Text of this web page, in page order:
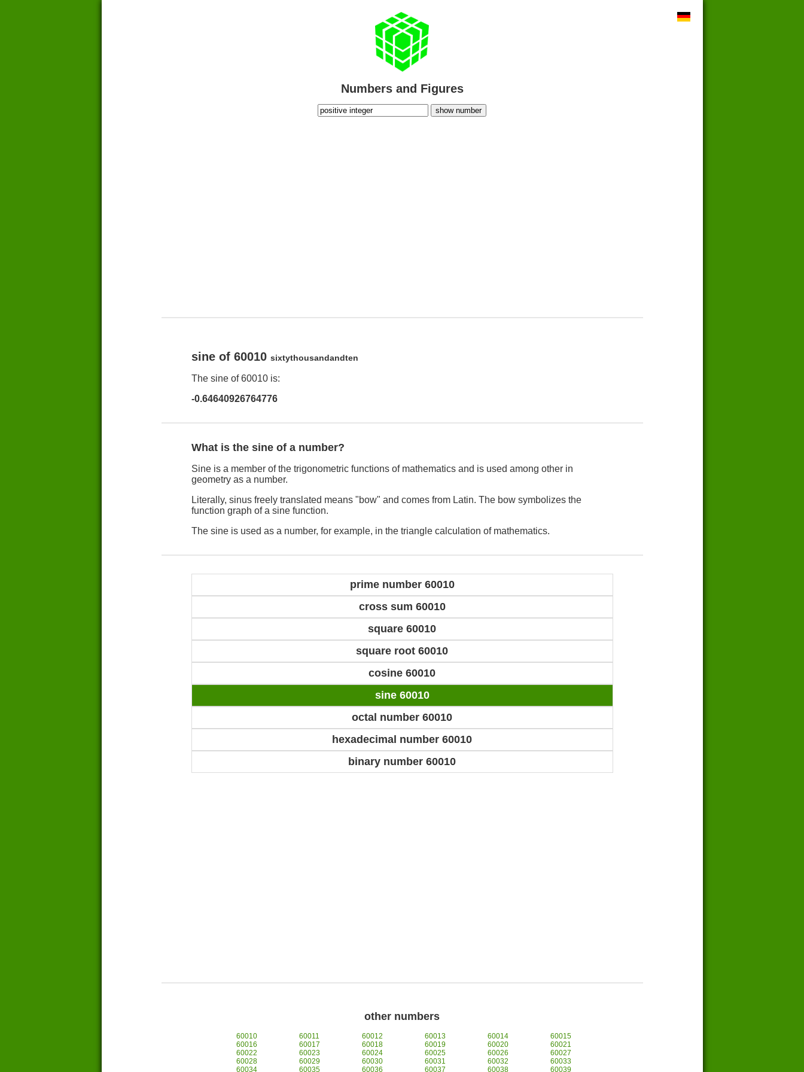
Numbers and Figures
show number
sine of 60010 sixtythousandandten
The sine of 60010 is:
-0.64640926764776
What is the sine of a number?
Sine is a member of the trigonometric functions of mathematics and is used among other in
geometry as a number.
Literally, sinus freely translated means "bow" and comes from Latin. The bow symbolizes the
function graph of a sine function.
The sine is used as a number, for example, in the triangle calculation of mathematics.
prime number 60010
cross sum 60010
square 60010
square root 60010
cosine 60010
sine 60010
octal number 60010
hexadecimal number 60010
binary number 60010
other numbers
60010 60011 60012 60013 60014
60015
60016
60017 60018 60019 60020
60021
60022
60023 60024 60025 60026
60027
60028
60029 60030 60031 60032
60033
60034
60035 60036 60037 60038 60039